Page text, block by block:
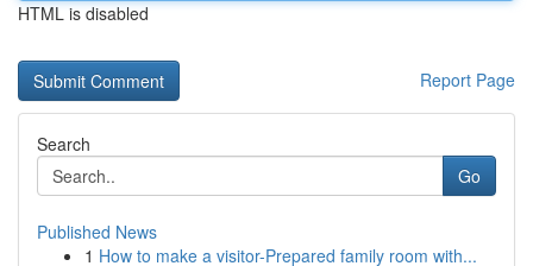
HTML is disabled
Report Page
Search
Go
Published News
1 How to make a visitor-Prepared family room with...